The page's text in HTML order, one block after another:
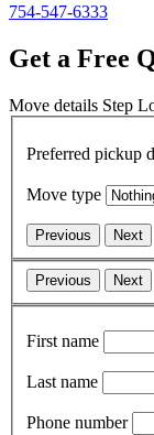
754-547-6333
Get a Free
Move details Step
Preferred pickup
Move type
Previous Next
Previous Next
First name
Last name
Phone number